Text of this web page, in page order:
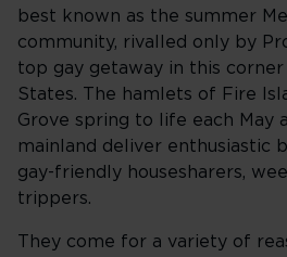
best known as the summer
community, rivalled only by
top gay getaway in this
States. The hamlets of Fire
Grove spring to life each May
mainland deliver enthusiastic
gay-friendly housesharers,
trippers.
They come for a variety of